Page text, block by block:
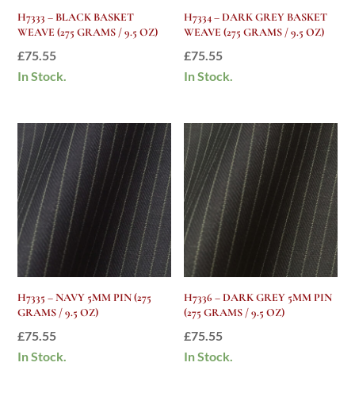
H7333 – BLACK BASKET
WEAVE (275 GRAMS / 9.5 OZ)
£75.55
In Stock.
H7334 – DARK GREY BASKET
WEAVE (275 GRAMS / 9.5 OZ)
£75.55
In Stock.
H7335 – NAVY 5MM PIN (275
GRAMS / 9.5 OZ)
£75.55
In Stock.
H7336 – DARK GREY 5MM PIN
(275 GRAMS / 9.5 OZ)
£75.55
In Stock.